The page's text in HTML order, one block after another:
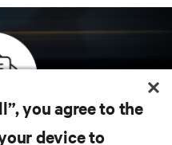
tendências em
you agree to the
device to